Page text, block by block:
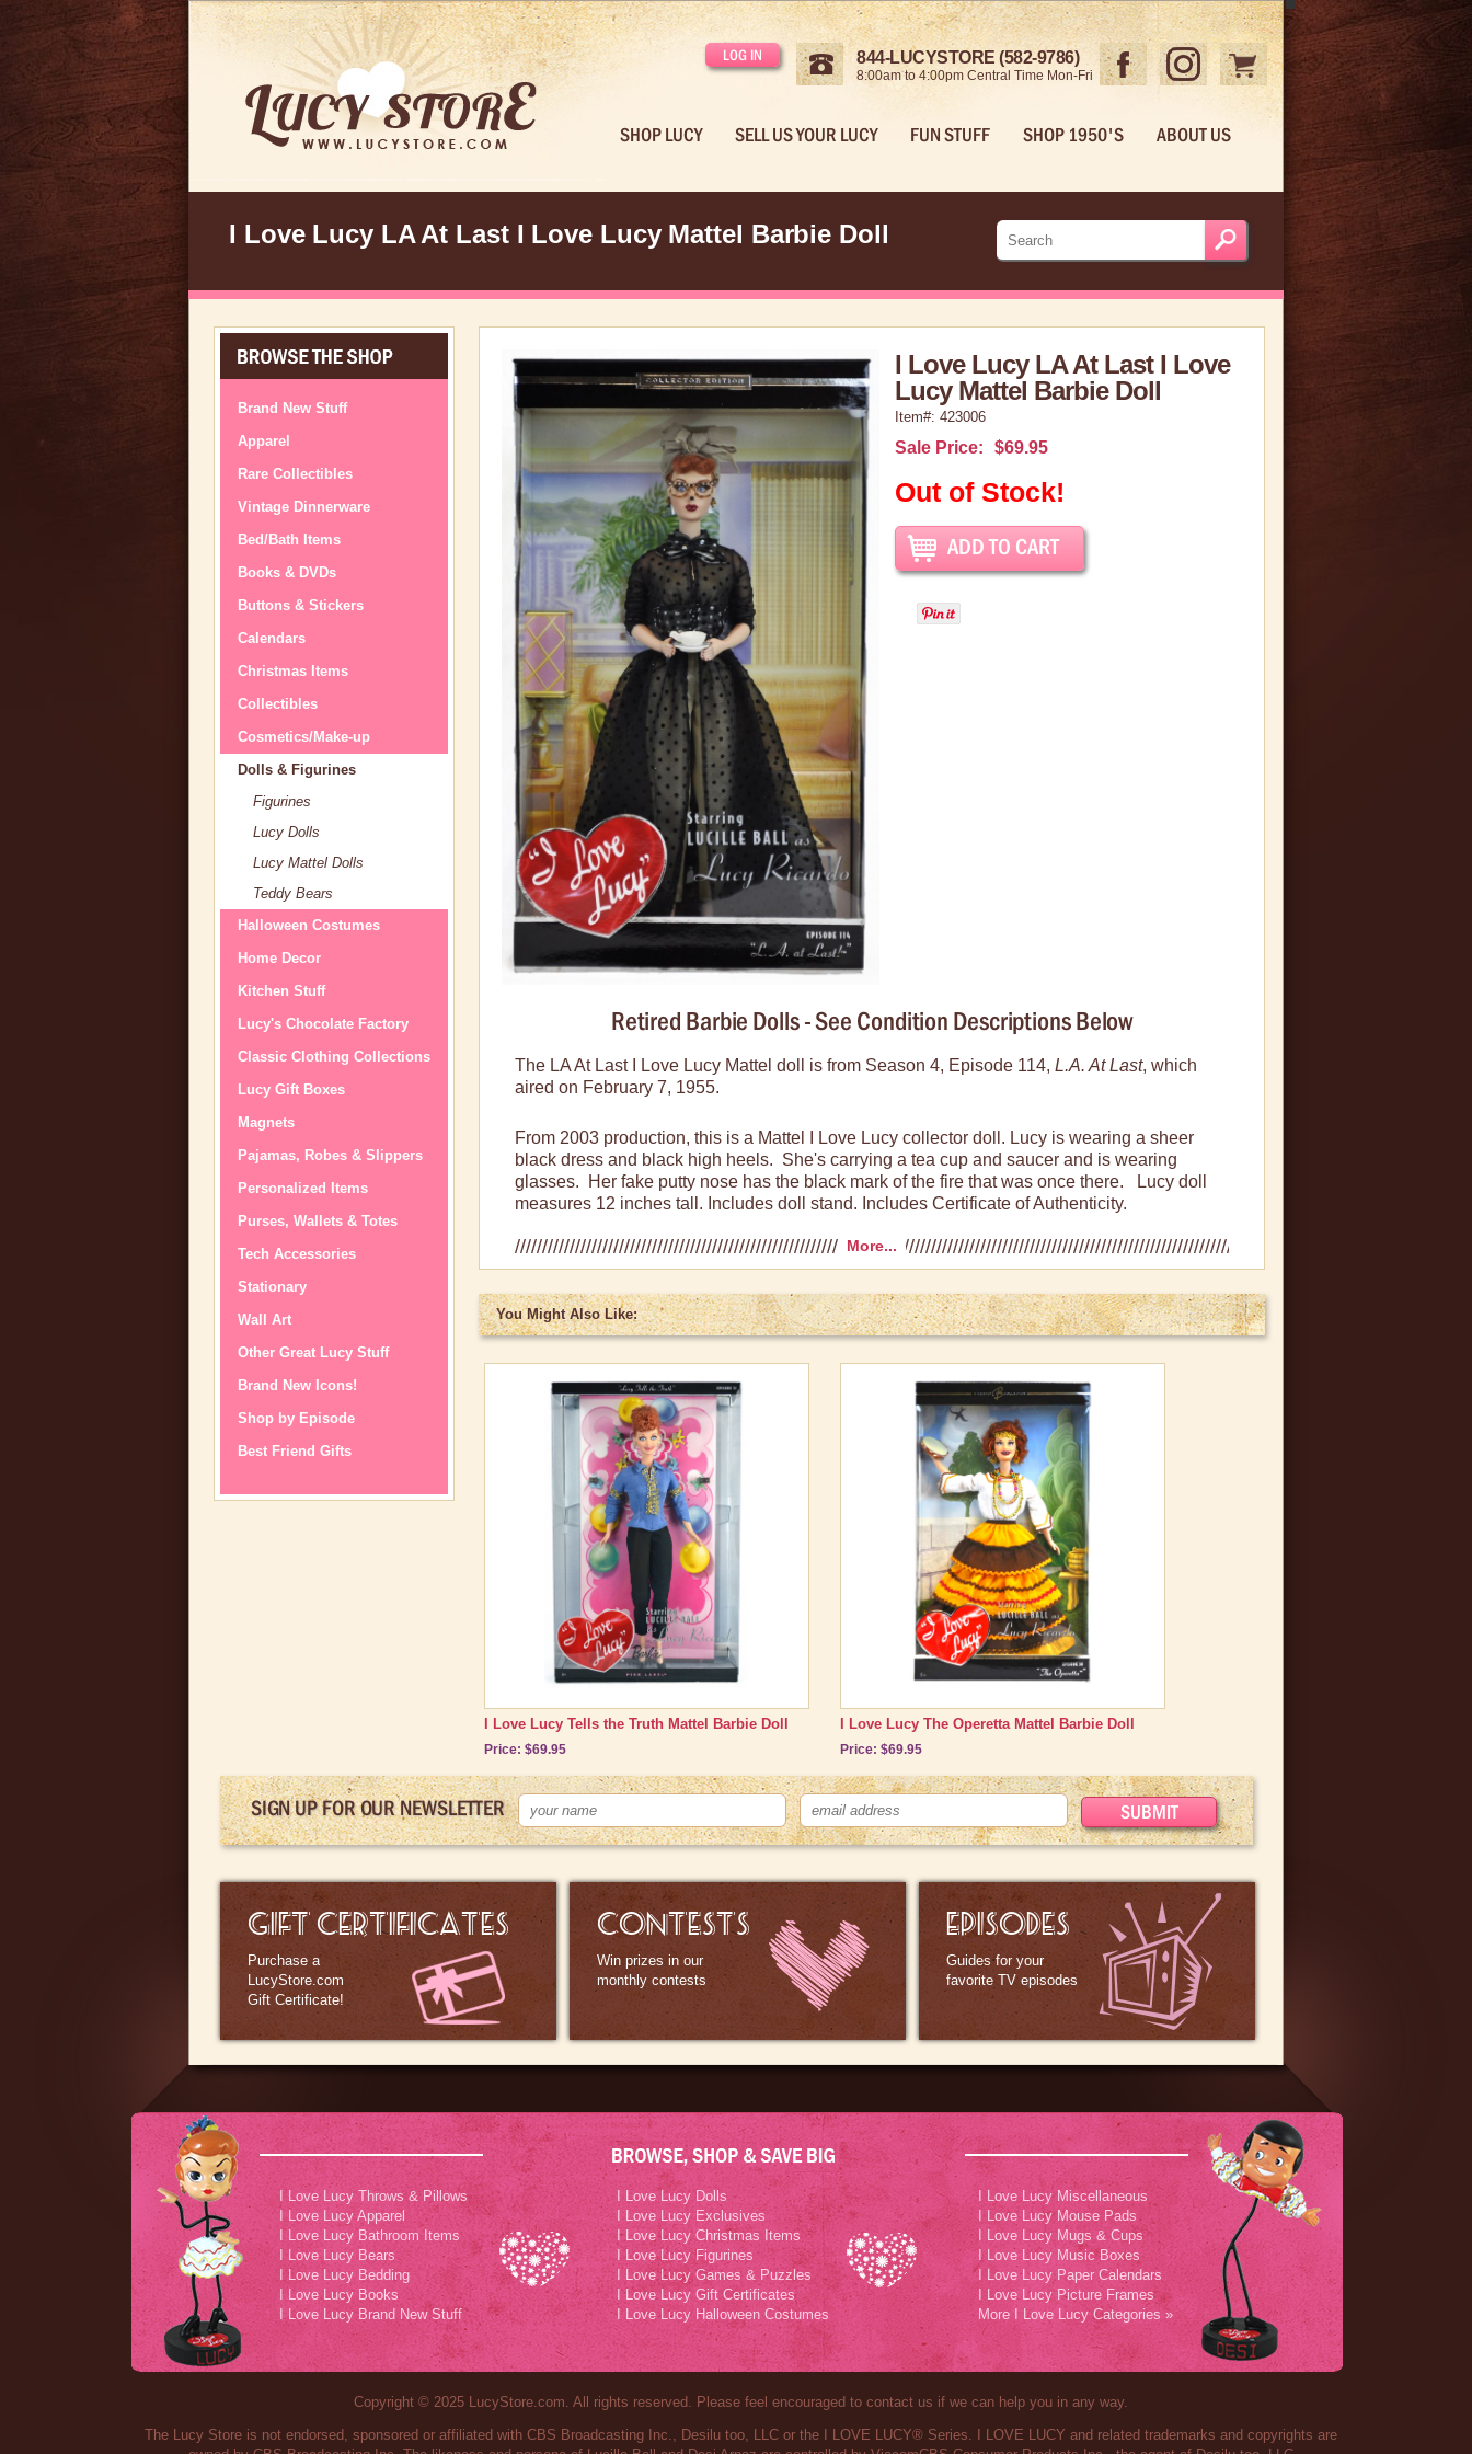
SHOP LUCY SELL US YOUR LUCY FUN STUFF SHOP 1950'S ABOUT US
LOG IN 844-LUCYSTORE (582-9786)
8:00am to 4:00pm Central Time Mon-Fri
Brand New Stuff
Apparel
Rare Collectibles
Vintage Dinnerware
Bed/Bath Items
Books & DVDs
Buttons & Stickers
Calendars
Christmas Items
Collectibles
Cosmetics/Make-up
Dolls & Figurines
Figurines
Lucy Dolls
Lucy Mattel Dolls
Teddy Bears
Halloween Costumes
Home Decor
Kitchen Stuff
Lucy's Chocolate Factory
Classic Clothing Collections
Lucy Gift Boxes
Magnets
Pajamas, Robes & Slippers
Personalized Items
Purses, Wallets & Totes
Tech Accessories
Stationary
Wall Art
Other Great Lucy Stuff
Brand New Icons!
Shop by Episode
Best Friend Gifts
I Love Lucy LA At Last I Love Lucy Mattel Barbie Doll
I Love Lucy LA At Last I Love
Lucy Mattel Barbie Doll
Item#: 423006
Sale Price: $69.95
Out of Stock!
Retired Barbie Dolls - See Condition Descriptions Below
The LA At Last I Love Lucy Mattel doll is from Season 4, Episode 114, L.A. At Last, which
aired on February 7, 1955.
From 2003 production, this is a Mattel I Love Lucy collector doll. Lucy is wearing a sheer
black dress and black high heels. She's carrying a tea cup and saucer and is wearing
glasses. Her fake putty nose has the black mark of the fire that was once there. Lucy doll
measures 12 inches tall. Includes doll stand. Includes Certificate of Authenticity.
Condition Descriptions:
Fair:Box can be damaged in some way including crushed sides, bent corners, creased or
cracked plastic. However, doll is in mint condition and has never been removed from box.
: Box shows some wear such as minimal creases in plastic, slight bowing in box
or corners with slight scuffing. Box never opened and doll in mint condition.
Excellent:Box has very minor blemishes such as small creases in the plastic sides, small
scuff marks, or corners with rubbing off of the box color. Doll never removed and doll in mint
condition.
Box and the doll show no wear. In many cases, the doll is straight out of the original
shipping case.
Please call if you want to discuss actual condition of doll to be purchased.
More...
You Might Also Like:
I Love Lucy Tells the Truth Mattel Barbie Doll
Price: $69.95
I Love Lucy The Operetta Mattel Barbie Doll
Price: $69.95
SIGN UP FOR OUR NEWSLETTER
GIFT CERTIFICATES
Purchase a
LucyStore.com
Gift Certificate!
CONTESTS
Win prizes in our
monthly contests
EPISODES
Guides for your
favorite TV episodes
I Love Lucy Throws & Pillows
I Love Lucy Apparel
I Love Lucy Bathroom Items
I Love Lucy Bears
I Love Lucy Bedding
I Love Lucy Books
I Love Lucy Brand New Stuff
I Love Lucy Dolls
I Love Lucy Exclusives
I Love Lucy Christmas Items
I Love Lucy Figurines
I Love Lucy Games & Puzzles
I Love Lucy Gift Certificates
I Love Lucy Halloween Costumes
I Love Lucy Miscellaneous
I Love Lucy Mouse Pads
I Love Lucy Mugs & Cups
I Love Lucy Music Boxes
I Love Lucy Paper Calendars
I Love Lucy Picture Frames
More I Love Lucy Categories »
Copyright © 2025 LucyStore.com. All rights reserved. Please feel encouraged to contact us if we can help you in any way.
The Lucy Store is not endorsed, sponsored or affiliated with CBS Broadcasting Inc., Desilu too, LLC or the I LOVE LUCY® Series. I LOVE LUCY and related trademarks and copyrights are